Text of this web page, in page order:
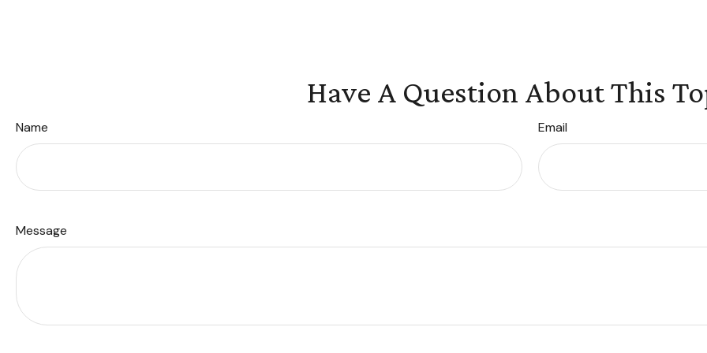
Have A Question About This
Name Email
Message